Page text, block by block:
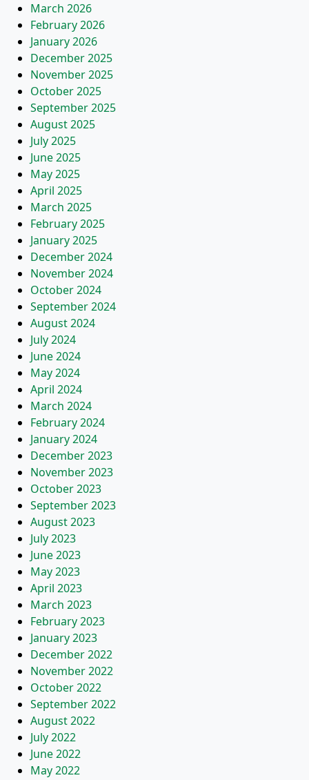
March 2026
February 2026
January 2026
December 2025
November 2025
October 2025
September 2025
August 2025
July 2025
June 2025
May 2025
April 2025
March 2025
February 2025
January 2025
December 2024
November 2024
October 2024
September 2024
August 2024
July 2024
June 2024
May 2024
April 2024
March 2024
February 2024
January 2024
December 2023
November 2023
October 2023
September 2023
August 2023
July 2023
June 2023
May 2023
April 2023
March 2023
February 2023
January 2023
December 2022
November 2022
October 2022
September 2022
August 2022
July 2022
June 2022
May 2022